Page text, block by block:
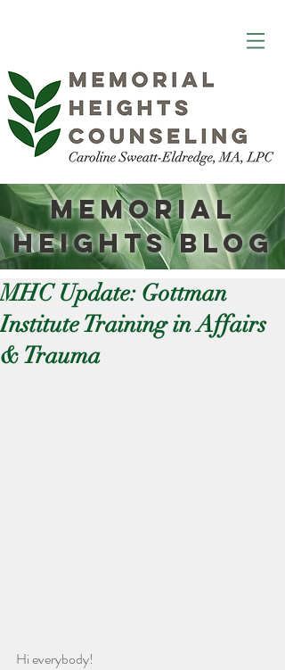
Memorial
HeightsBlog
MHC Update: Gottman
Institute Training in Affairs
& Trauma
Hi everybody!